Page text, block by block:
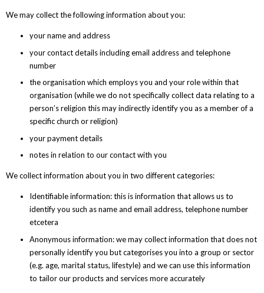
We may collect the following information about you:
your name and address
your contact details including email address and telephone
number
the organisation which employs you and your role within that
organisation (while we do not specifically collect data relating to a
person’s religion this may indirectly identify you as a member of a
specific church or religion)
your payment details
notes in relation to our contact with you
We collect information about you in two different categories:
Identifiable information: this is information that allows us to
identify you such as name and email address, telephone number
etcetera
Anonymous information: we may collect information that does not
personally identify you but categorises you into a group or sector
(e.g. age, marital status, lifestyle) and we can use this information
to tailor our products and services more accurately